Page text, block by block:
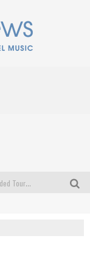
Goodman Revival Announces Expanded Touring Schedule Beginning March 31, 2027